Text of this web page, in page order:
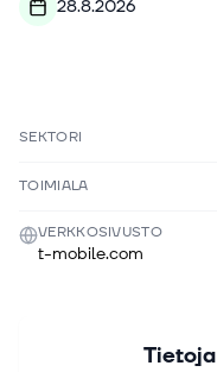
28.8.2026
SEKTORI
TOIMIALA
VERKKOSIVUSTO
t-mobile.com
Tietoja